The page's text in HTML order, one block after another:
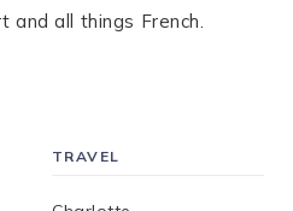
all things French.
TRAVEL